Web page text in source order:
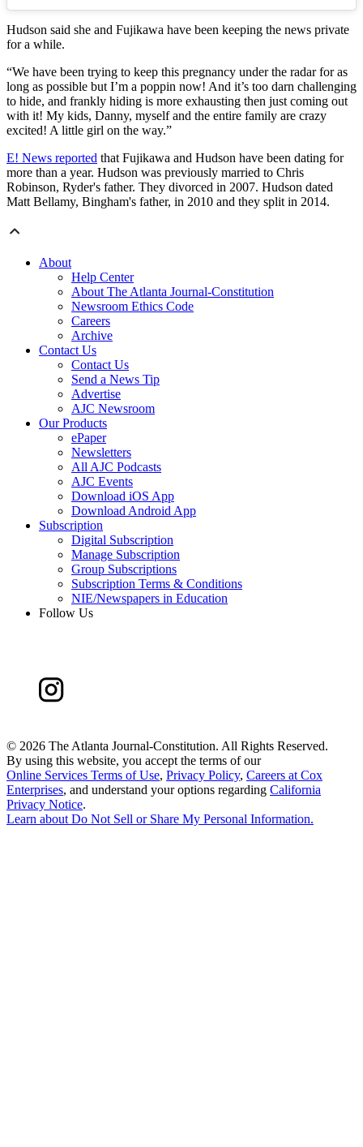
Hudson said she and Fujikawa have been keeping the news private
for a while.
“We have been trying to keep this pregnancy under the radar for as
long as possible but I’m a poppin now! And it’s too darn challenging
to hide, and frankly hiding is more exhausting then just coming out
with it! My kids, Danny, myself and the entire family are crazy
excited! A little girl on the way.”
E! News reported that Fujikawa and Hudson have been dating for
more than a year. Hudson was previously married to Chris
Robinson, Ryder's father. They divorced in 2007. Hudson dated
Matt Bellamy, Bingham's father, in 2010 and they split in 2014.
About
Help Center
About The Atlanta Journal-Constitution
Newsroom Ethics Code
Careers
Archive
Contact Us
Contact Us
Send a News Tip
Advertise
AJC Newsroom
Our Products
ePaper
Newsletters
All AJC Podcasts
AJC Events
Download iOS App
Download Android App
Subscription
Digital Subscription
Manage Subscription
Group Subscriptions
Subscription Terms & Conditions
NIE/Newspapers in Education
Follow Us
© 2026 The Atlanta Journal-Constitution. All Rights Reserved.
By using this website, you accept the terms of our
Online Services Terms of Use, Privacy Policy, Careers at Cox
Enterprises, and understand your options regarding California
Privacy Notice.
Learn about Do Not Sell or Share My Personal Information.